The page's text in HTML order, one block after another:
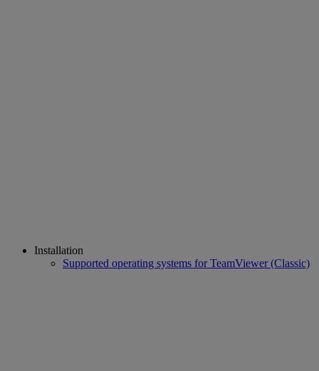
Installation
Supported operating systems for TeamViewer (Classic)